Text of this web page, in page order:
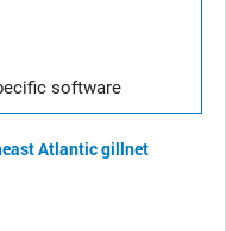
software
Atlanticgillnet